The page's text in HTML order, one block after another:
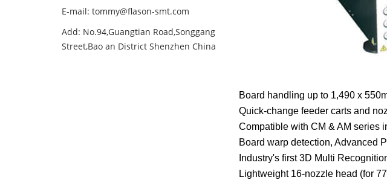
Board handling up to 1,490 x
Quick-change feeder carts and
Compatible with CM & AM series
Board warp detection, Advanced
Industry's first 3D Multi
Lightweight 16-nozzle head (for
E-mail: tommy@flason-smt.com
Add: No.94,Guangtian Road,Songgang
Street,Bao an District Shenzhen China